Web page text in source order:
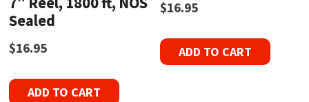
Sealed
$16.95
ADD TO CART
$16.95
ADD TO CART